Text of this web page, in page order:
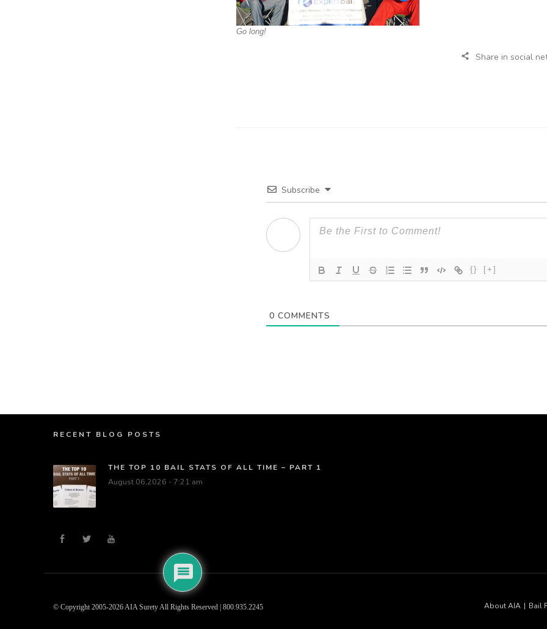
Go long!
Share in social
Subscribe
{} [+]
0 COMMENTS
RECENT BLOG POSTS
THE TOP 10 BAIL STATS OF ALL TIME – PART 1
August 06,2026 - 7:21 am
© Copyright 2005-2026 AIA Surety All Rights Reserved | 800.935.2245 About AIA Bail